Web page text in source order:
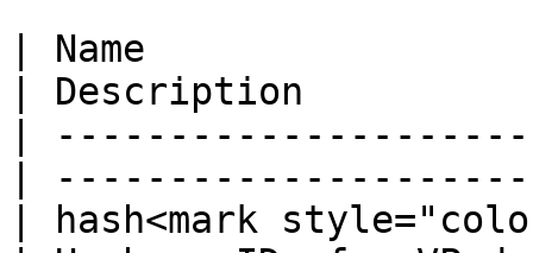
| Name
| Description
|
|
| hash<mark